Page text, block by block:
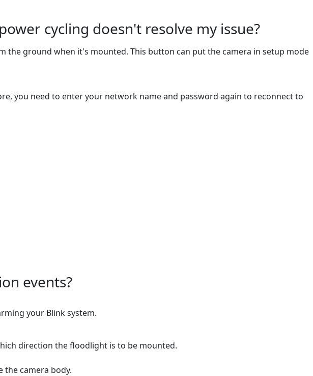
cycling doesn't resolve my issue?
the ground when it's mounted. This button can put the camera in setup mode
you need to enter your network name and password again to reconnect to
events?
your Blink system.
direction the floodlight is to be mounted.
the camera body.